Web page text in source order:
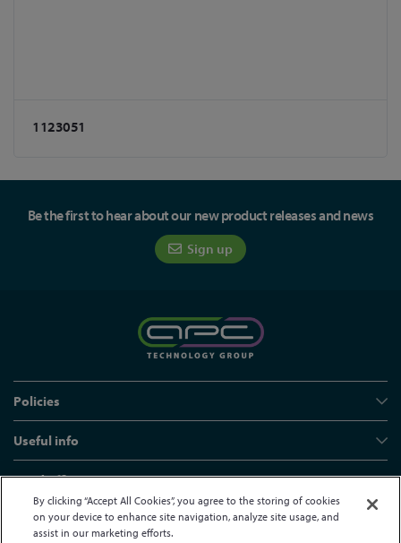
1123051
Be the first to hear about our new product releases and news
Sign up
Policies
Useful info
Head office
© APC Technology Group Ltd 2021-2026. All rights reserved.
By clicking “Accept All Cookies”, you agree to the storing of cookies
on your device to enhance site navigation, analyze site usage, and
assist in our marketing efforts.